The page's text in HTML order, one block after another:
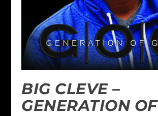
BIG CLEVE –
GENERATION OF